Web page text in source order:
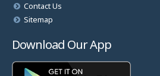
Contact Us
Sitemap
Download Our App